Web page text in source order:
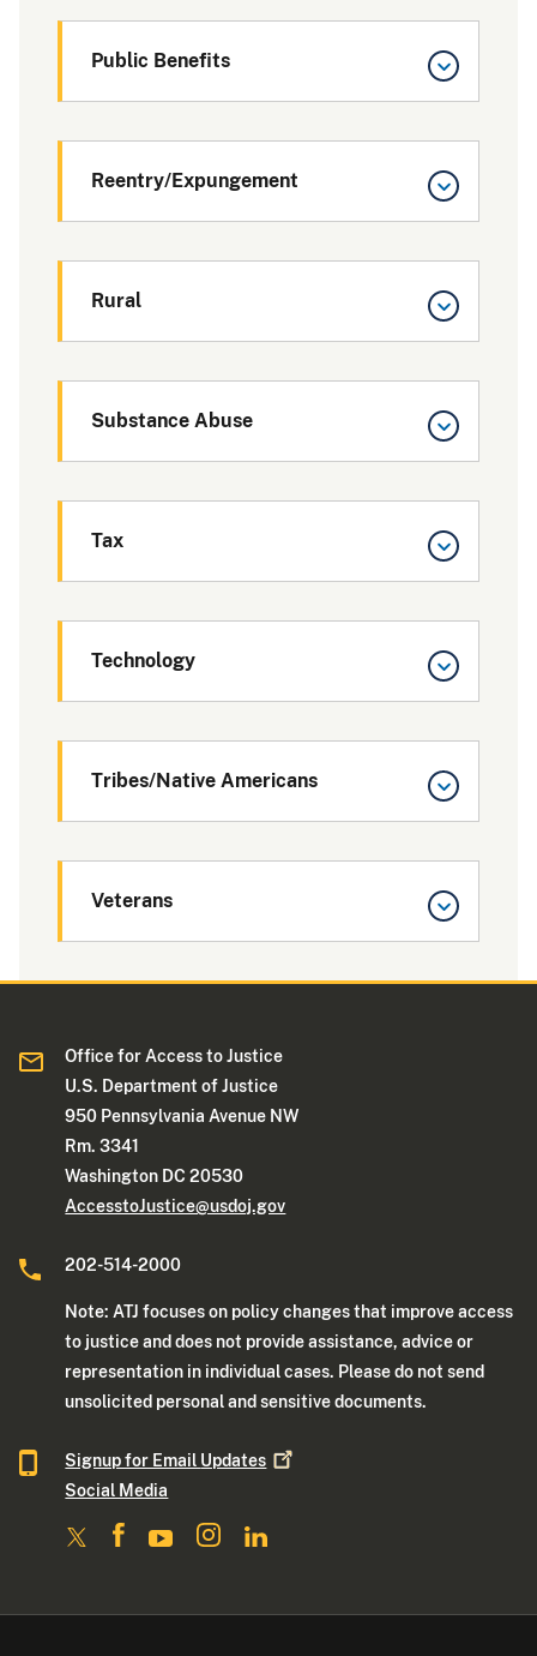
Public Benefits
Reentry/Expungement
Rural
Substance Abuse
Tax
Technology
Tribes/Native Americans
Veterans
Office for Access to Justice
U.S. Department of Justice
950 Pennsylvania Avenue NW
Rm. 3341
Washington DC 20530
AccesstoJustice@usdoj.gov
202-514-2000
Note: ATJ focuses on policy changes that improve access
to justice and does not provide assistance, advice or
representation in individual cases. Please do not send
unsolicited personal and sensitive documents.
Signup for Email Updates
Social Media